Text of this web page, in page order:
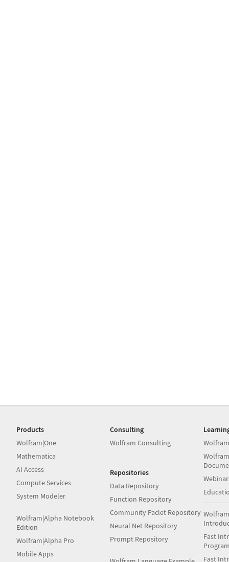
Products
Wolfram|One
Mathematica
AI Access
Compute Services
System Modeler
Wolfram|Alpha Notebook
Edition
Wolfram|Alpha Pro
Mobile Apps
Consulting
Wolfram Consulting
Repositories
Data Repository
Function Repository
Community Paclet Repository
Neural Net Repository
Prompt Repository
Fast
Fast